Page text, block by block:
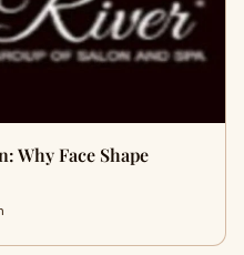
Why Face Shape